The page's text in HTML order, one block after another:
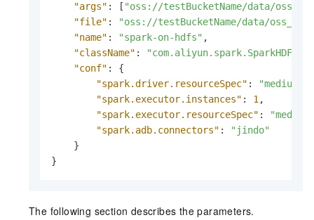
"args" : [ "oss://testBucketName/data/
"file" :
"oss://testBucketName/data/
"name" : "spark-on-hdfs" ,
"className" : "com.aliyun.spark.SparkHDFS"
"conf" :
{
"spark.driver.resourceSpec" : "medium"
"spark.executor.instances" : 1,
"spark.executor.resourceSpec" :
"medium"
"spark.adb.connectors" :
"jindo"
}
}
The following section describes the parameters.